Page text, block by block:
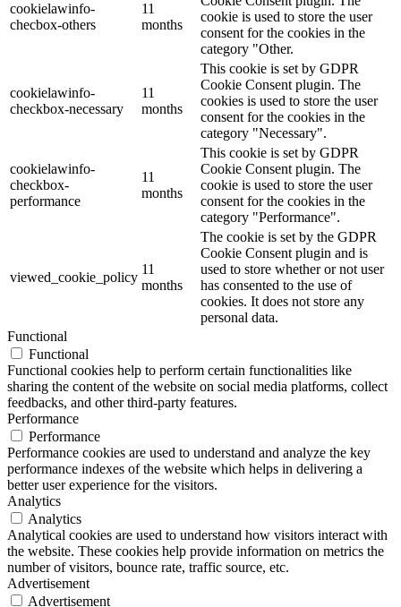
cookielawinfo-
checbox-others
11
months
cookie is used to store the user
consent for the cookies in the
category "Other.
cookielawinfo-
checkbox-necessary
11
months
This cookie is set by GDPR
Cookie Consent plugin. The
cookies is used to store the user
consent for the cookies in the
category "Necessary".
cookielawinfo-
checkbox-
performance
11
months
This cookie is set by GDPR
Cookie Consent plugin. The
cookie is used to store the user
consent for the cookies in the
category "Performance".
viewed_cookie_policy
11
months
The cookie is set by the GDPR
Cookie Consent plugin and is
used to store whether or not user
has consented to the use of
cookies. It does not store any
personal data.
Functional
Functional
Functional cookies help to perform certain functionalities like
sharing the content of the website on social media platforms, collect
feedbacks, and other third-party features.
Performance
Performance
Performance cookies are used to understand and analyze the key
performance indexes of the website which helps in delivering a
better user experience for the visitors.
Analytics
Analytics
Analytical cookies are used to understand how visitors interact with
the website. These cookies help provide information on metrics the
number of visitors, bounce rate, traffic source, etc.
Advertisement
Advertisement